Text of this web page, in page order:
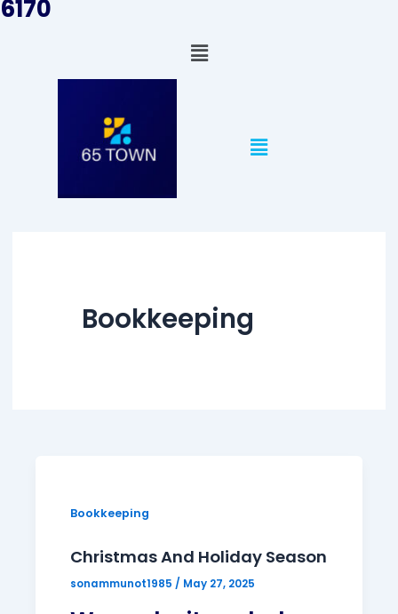
6170
Menu
Menu
Bookkeeping
Bookkeeping
Christmas And Holiday Season
sonammunot1985 / May 27, 2025